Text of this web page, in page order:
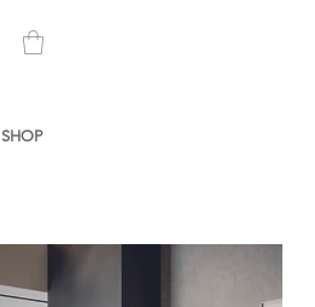
SHOP